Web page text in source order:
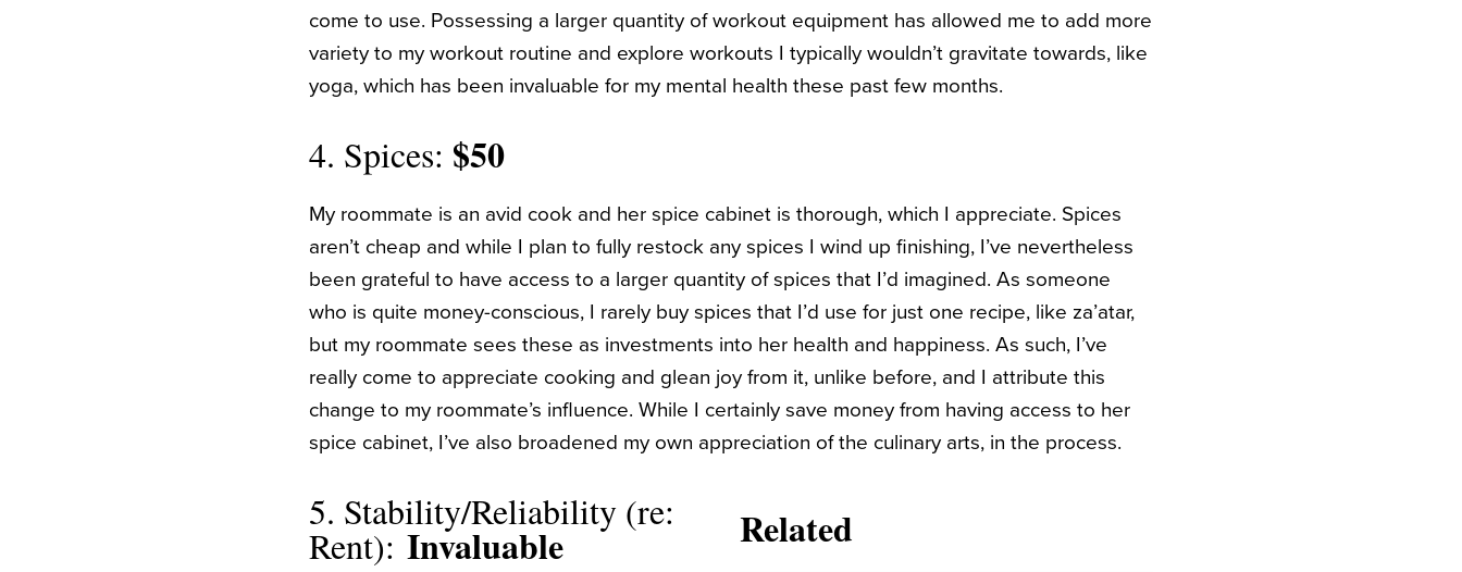
come to use. Possessing a larger quantity of workout equipment has allowed me to add more
variety to my workout routine and explore workouts I typically wouldn’t gravitate towards, like
yoga, which has been invaluable for my mental health these past few months.
4. Spices: $50
My roommate is an avid cook and her spice cabinet is thorough, which I appreciate. Spices
aren’t cheap and while I plan to fully restock any spices I wind up finishing, I’ve nevertheless
been grateful to have access to a larger quantity of spices that I’d imagined. As someone
who is quite money-conscious, I rarely buy spices that I’d use for just one recipe, like za’atar,
but my roommate sees these as investments into her health and happiness. As such, I’ve
really come to appreciate cooking and glean joy from it, unlike before, and I attribute this
change to my roommate’s influence. While I certainly save money from having access to her
spice cabinet, I’ve also broadened my own appreciation of the culinary arts, in the process.
Related
5. Stability/Reliability (re:
Rent): Invaluable